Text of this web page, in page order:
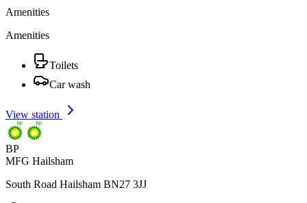
Amenities
Amenities
Toilets
Car wash
View station
BP
MFG Hailsham
South Road Hailsham BN27 3JJ